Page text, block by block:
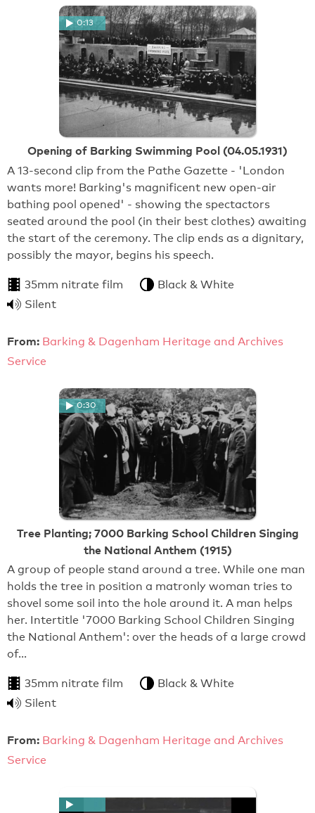
0:13
Opening of Barking Swimming Pool (04.05.1931)
A 13-second clip from the Pathe Gazette - 'London
wants more! Barking's magnificent new open-air
bathing pool opened' - showing the spectactors
seated around the pool (in their best clothes) awaiting
the start of the ceremony. The clip ends as a dignitary,
possibly the mayor, begins his speech.
35mm nitrate film
Black & White
Silent
From: Barking & Dagenham Heritage and Archives
Service
0:30
Tree Planting; 7000 Barking School Children Singing
the National Anthem (1915)
A group of people stand around a tree. While one man
holds the tree in position a matronly woman tries to
shovel some soil into the hole around it. A man helps
her. Intertitle '7000 Barking School Children Singing
the National Anthem': over the heads of a large crowd
of…
35mm nitrate film
Black & White
Silent
From: Barking & Dagenham Heritage and Archives
Service